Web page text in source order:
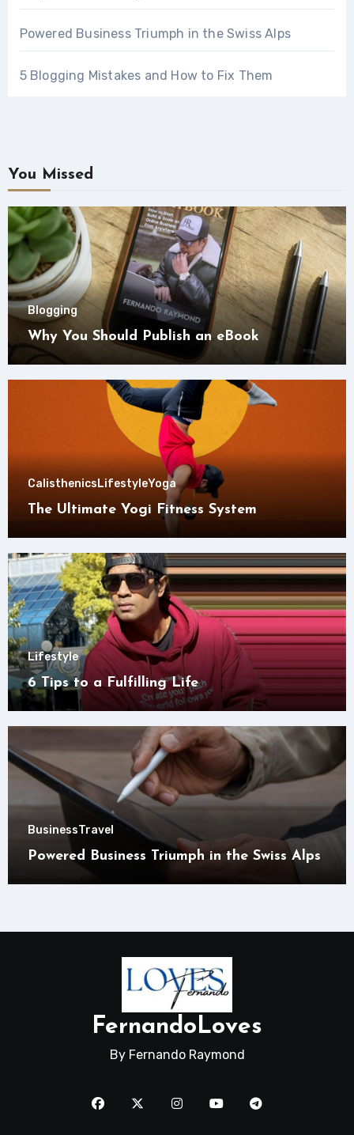
Powered Business Triumph in the Swiss Alps
5 Blogging Mistakes and How to Fix Them
You Missed
Blogging
Why You Should Publish an eBook
CalisthenicsLifestyleYoga
The Ultimate Yogi Fitness System
Lifestyle
6 Tips to a Fulfilling Life
BusinessTravel
Powered Business Triumph in the Swiss Alps
FernandoLoves
By Fernando Raymond